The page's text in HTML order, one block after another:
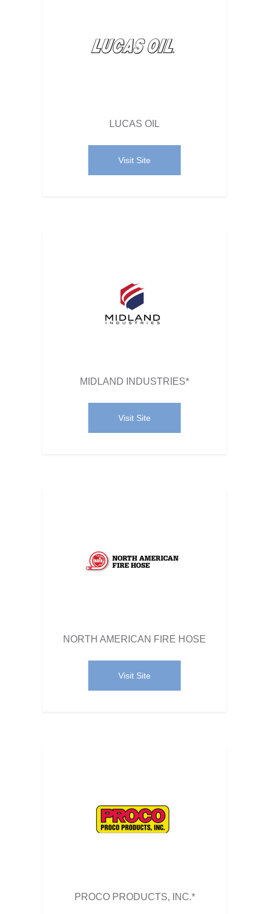
LUCAS OIL
Visit Site
MIDLAND INDUSTRIES*
Visit Site
NORTH AMERICAN FIRE HOSE
Visit Site
PROCO PRODUCTS, INC.*